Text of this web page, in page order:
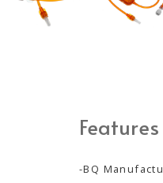
Features
-BQ